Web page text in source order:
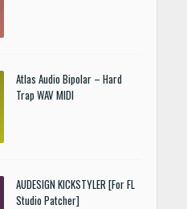
Atlas Audio Bipolar – Hard
Trap WAV MIDI
AUDESIGN KICKSTYLER [For FL
Studio Patcher]